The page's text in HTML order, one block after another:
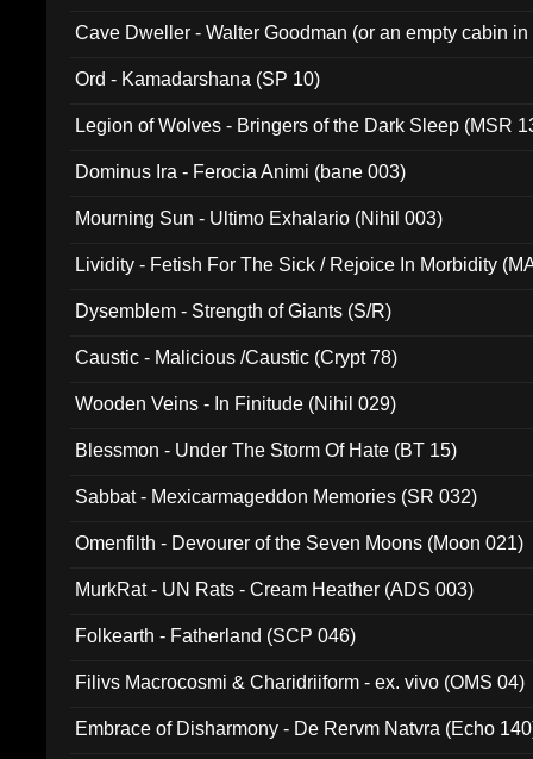
Cave Dweller - Walter Goodman (or an empty cabin
Ord - Kamadarshana (SP 10)
Legion of Wolves - Bringers of the Dark Sleep (MSR
Dominus Ira - Ferocia Animi (bane 003)
Mourning Sun - Ultimo Exhalario (Nihil 003)
Lividity - Fetish For The Sick / Rejoice In Morbidity
Dysemblem - Strength of Giants (S/R)
Caustic - Malicious /Caustic (Crypt 78)
Wooden Veins - In Finitude (Nihil 029)
Blessmon - Under The Storm Of Hate (BT 15)
Sabbat - Mexicarmageddon Memories (SR 032)
Omenfilth - Devourer of the Seven Moons (Moon 021)
MurkRat - UN Rats - Cream Heather (ADS 003)
Folkearth - Fatherland (SCP 046)
Filivs Macrocosmi & Charidriiform - ex. vivo (OMS 04)
Embrace of Disharmony - De Rervm Natvra (Echo